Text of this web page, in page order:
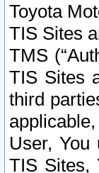
Toyota
TIS Sites
TMS
TIS Sites
third
User, You
TIS Sites,